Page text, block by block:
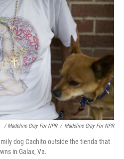
/ Madeline Gray For NPR / Madeline Gray For NPR
dog Cachito outside the tienda that
in Galax, Va.